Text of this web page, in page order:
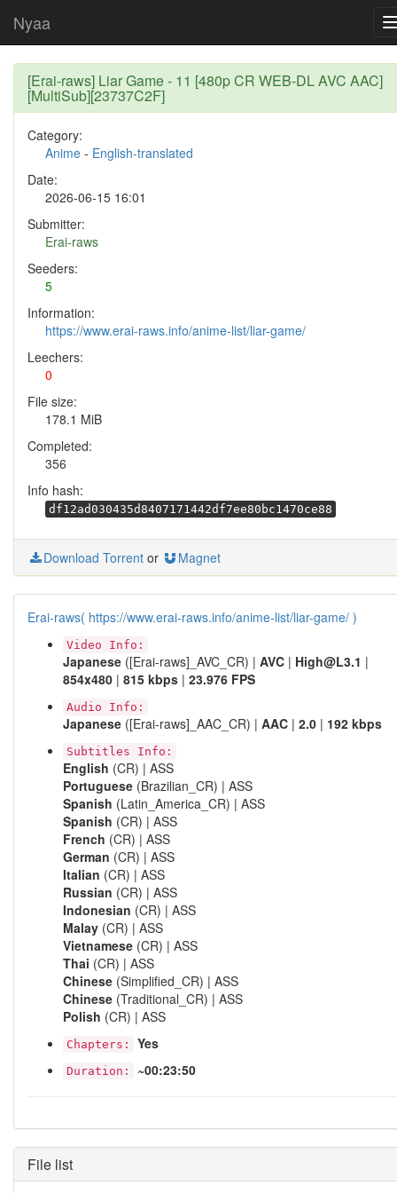
Nyaa
[Erai-raws] Liar Game - 11 [480p CR WEB-DL AVC AAC]
[MultiSub][23737C2F]
Category:
Anime - English-translated
Date:
2026-06-15 16:01
Submitter:
Erai-raws
Seeders:
5
Information:
https://www.erai-raws.info/anime-list/liar-game/
Leechers:
0
File size:
178.1 MiB
Completed:
356
Info hash:
df12ad030435d8407171442df7ee80bc1470ce88
Download Torrent or Magnet
Erai-raws( https://www.erai-raws.info/anime-list/liar-game/ )
Video Info:
Japanese ([Erai-raws]_AVC_CR) | AVC | High@L3.1 |
854x480 | 815 kbps | 23.976 FPS
Audio Info:
Japanese ([Erai-raws]_AAC_CR) | AAC | 2.0 | 192 kbps
Subtitles Info:
English (CR) | ASS
Portuguese (Brazilian_CR) | ASS
Spanish (Latin_America_CR) | ASS
Spanish (CR) | ASS
French (CR) | ASS
German (CR) | ASS
Italian (CR) | ASS
Russian (CR) | ASS
Indonesian (CR) | ASS
Malay (CR) | ASS
Vietnamese (CR) | ASS
Thai (CR) | ASS
Chinese (Simplified_CR) | ASS
Chinese (Traditional_CR) | ASS
Polish (CR) | ASS
Chapters: Yes
Duration: ~00:23:50
File list